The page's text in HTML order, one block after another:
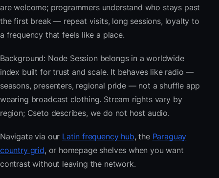
are welcome; programmers understand who stays past
the first break — repeat visits, long sessions, loyalty to
a frequency that feels like a place.
Background: Node Session belongs in a worldwide
index built for trust and scale. It behaves like radio —
seasons, presenters, regional pride — not a shuffle app
wearing broadcast clothing. Stream rights vary by
region; Cseto describes, we do not host audio.
Navigate via our Latin frequency hub, the Paraguay
country grid, or homepage shelves when you want
contrast without leaving the network.